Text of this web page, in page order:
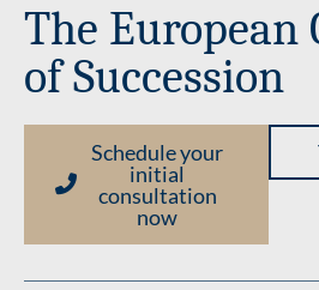
The European
of Succession
Schedule your
initial
consultation
now